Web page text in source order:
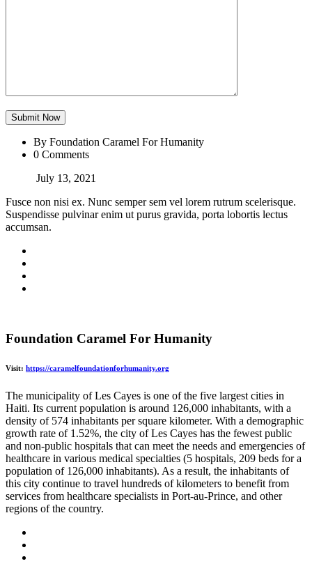
Submit Now
By Foundation Caramel For Humanity
0 Comments
July 13, 2021
Fusce non nisi ex. Nunc semper sem vel lorem rutrum scelerisque.
Suspendisse pulvinar enim ut purus gravida, porta lobortis lectus
accumsan.
Foundation Caramel For Humanity
Visit: https://caramelfoundationforhumanity.org
The municipality of Les Cayes is one of the five largest cities in
Haiti. Its current population is around 126,000 inhabitants, with a
density of 574 inhabitants per square kilometer. With a demographic
growth rate of 1.52%, the city of Les Cayes has the fewest public
and non-public hospitals that can meet the needs and emergencies of
healthcare in various medical specialties (5 hospitals, 209 beds for a
population of 126,000 inhabitants). As a result, the inhabitants of
this city continue to travel hundreds of kilometers to benefit from
services from healthcare specialists in Port-au-Prince, and other
regions of the country.